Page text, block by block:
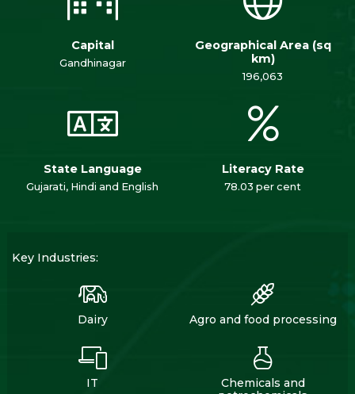
Capital
Gandhinagar
Geographical Area (sq
km)
196,063
State Language
Gujarati, Hindi and English
Literacy Rate
78.03 per cent
Key Industries:
Dairy Agro and food processing
IT
Chemicals and